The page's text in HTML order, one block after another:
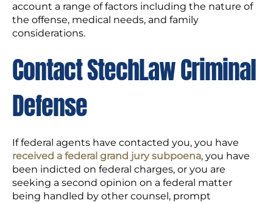
account a range of factors including the nature of
the offense, medical needs, and family
considerations.
Contact StechLaw Criminal
Defense
If federal agents have contacted you, you have
received a federal grand jury subpoena, you have
been indicted on federal charges, or you are
seeking a second opinion on a federal matter
being handled by other counsel, prompt